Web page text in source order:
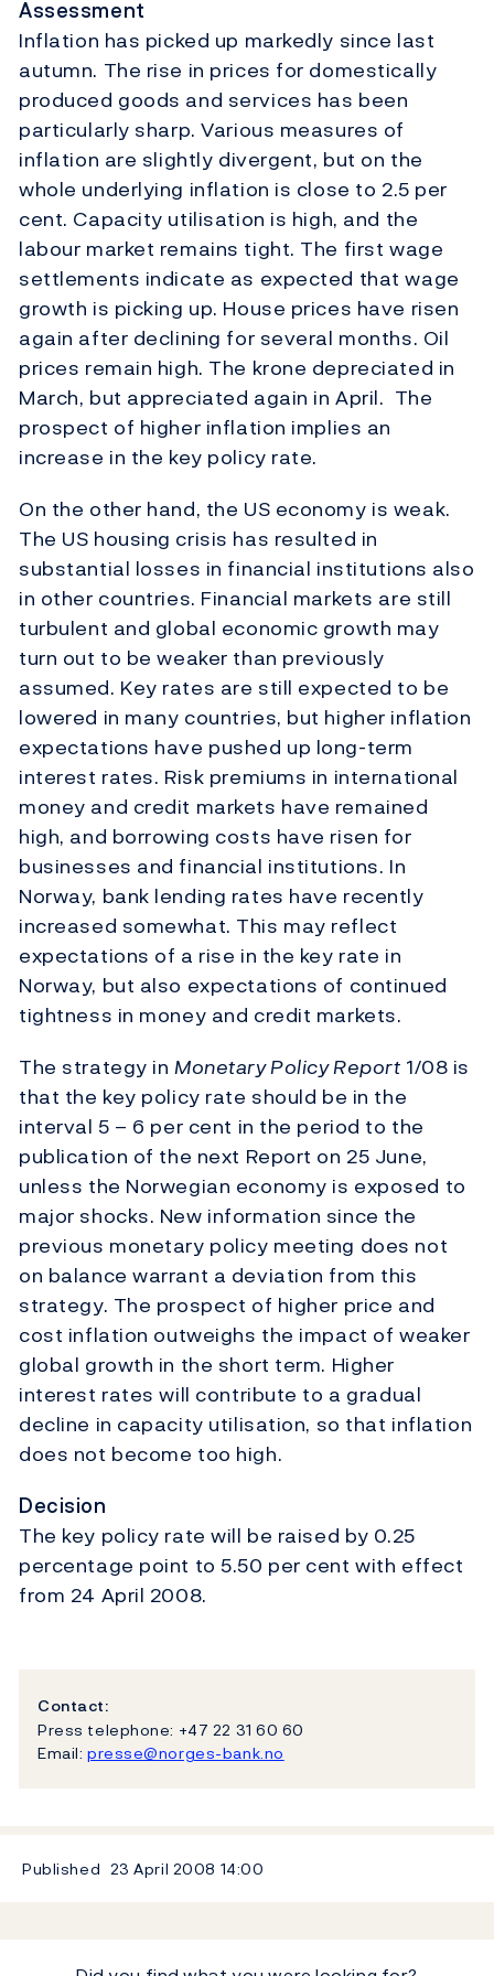
Assessment
Inflation has picked up markedly since last
autumn. The rise in prices for domestically
produced goods and services has been
particularly sharp. Various measures of
inflation are slightly divergent, but on the
whole underlying inflation is close to 2.5 per
cent. Capacity utilisation is high, and the
labour market remains tight. The first wage
settlements indicate as expected that wage
growth is picking up. House prices have risen
again after declining for several months. Oil
prices remain high. The krone depreciated in
March, but appreciated again in April. The
prospect of higher inflation implies an
increase in the key policy rate.
On the other hand, the US economy is weak.
The US housing crisis has resulted in
substantial losses in financial institutions also
in other countries. Financial markets are still
turbulent and global economic growth may
turn out to be weaker than previously
assumed. Key rates are still expected to be
lowered in many countries, but higher inflation
expectations have pushed up long-term
interest rates. Risk premiums in international
money and credit markets have remained
high, and borrowing costs have risen for
businesses and financial institutions. In
Norway, bank lending rates have recently
increased somewhat. This may reflect
expectations of a rise in the key rate in
Norway, but also expectations of continued
tightness in money and credit markets.
The strategy in Monetary Policy Report 1/08 is
that the key policy rate should be in the
interval 5 – 6 per cent in the period to the
publication of the next Report on 25 June,
unless the Norwegian economy is exposed to
major shocks. New information since the
previous monetary policy meeting does not
on balance warrant a deviation from this
strategy. The prospect of higher price and
cost inflation outweighs the impact of weaker
global growth in the short term. Higher
interest rates will contribute to a gradual
decline in capacity utilisation, so that inflation
does not become too high.
Decision
The key policy rate will be raised by 0.25
percentage point to 5.50 per cent with effect
from 24 April 2008.
Contact:
Press telephone: +47 22 31 60 60
Email: presse@norges-bank.no
Published 23 April 2008 14:00